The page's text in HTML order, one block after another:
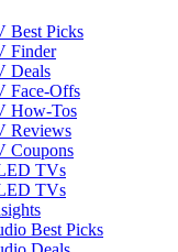
Best Picks
Finder
Deals
Face-Offs
How-Tos
Reviews
Coupons
TVs
TVs
Best Picks